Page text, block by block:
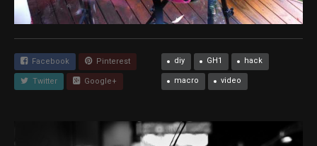
Facebook Pinterest
Twitter Google+
diy GH1 hack
macro video